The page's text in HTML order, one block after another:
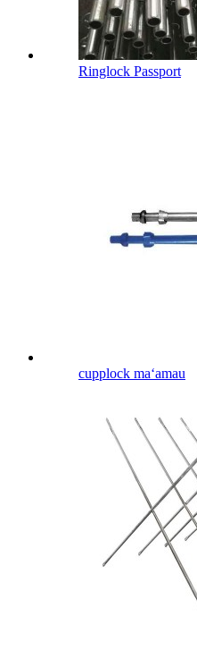
Ringlock Passport
cupplock maʻamau